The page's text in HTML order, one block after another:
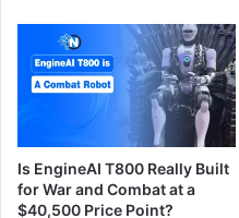
Is EngineAI T800 Really Built
for War and Combat at a
$40,500 Price Point?